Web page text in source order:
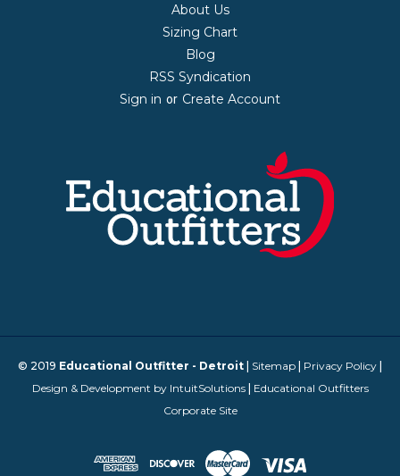
About Us
Sizing Chart
Blog
RSS Syndication
Sign in or Create Account
© 2019 Educational Outfitter - Detroit | Sitemap | Privacy Policy |
Design & Development by IntuitSolutions| Educational Outfitters
Corporate Site